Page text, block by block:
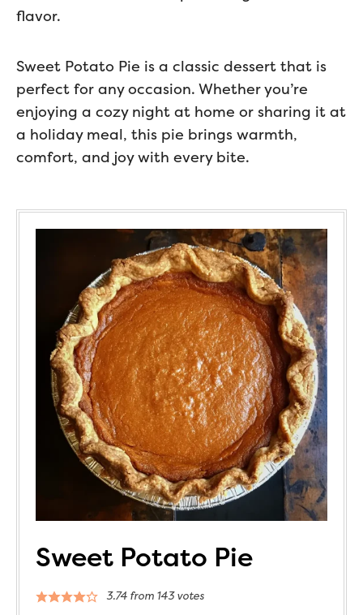
flavor.
Sweet Potato Pie is a classic dessert that is
perfect for any occasion. Whether you’re
enjoying a cozy night at home or sharing it at
a holiday meal, this pie brings warmth,
comfort, and joy with every bite.
Sweet Potato Pie
3.74from 143votes